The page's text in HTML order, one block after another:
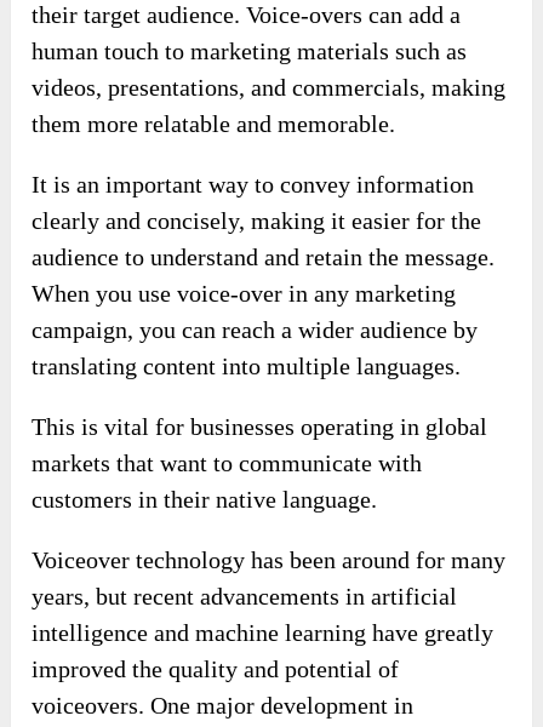
their target audience. Voice-overs can add a
human touch to marketing materials such as
videos, presentations, and commercials, making
them more relatable and memorable.
It is an important way to convey information
clearly and concisely, making it easier for the
audience to understand and retain the message.
When you use voice-over in any marketing
campaign, you can reach a wider audience by
translating content into multiple languages.
This is vital for businesses operating in global
markets that want to communicate with
customers in their native language.
Voiceover technology has been around for many
years, but recent advancements in artificial
intelligence and machine learning have greatly
improved the quality and potential of
voiceovers. One major development in